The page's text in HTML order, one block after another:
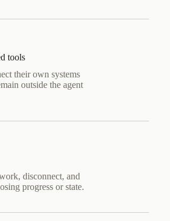
tools
their own systems
outside the agent
disconnect, and
progress or state.